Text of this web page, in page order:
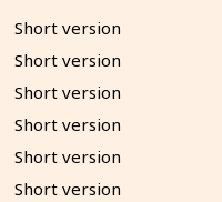
Short version
Short version
Short version
Short version
Short version
Short version